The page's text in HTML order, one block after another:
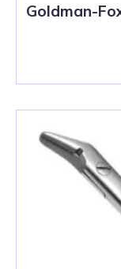
Goldman-